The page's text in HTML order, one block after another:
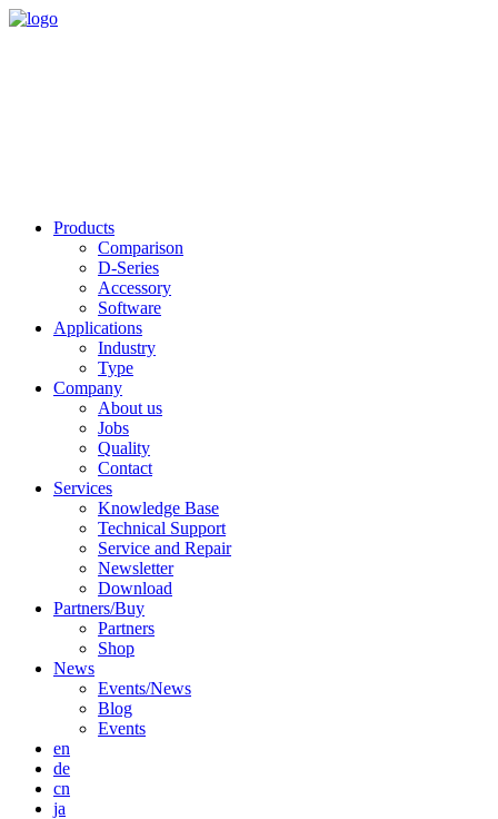
Products
Comparison
D-Series
Accessory
Software
Applications
Industry
Type
Company
About us
Jobs
Quality
Contact
Services
Knowledge Base
Technical Support
Service and Repair
Newsletter
Download
Partners/Buy
Partners
Shop
News
Events/News
Blog
Events
en
de
cn
ja